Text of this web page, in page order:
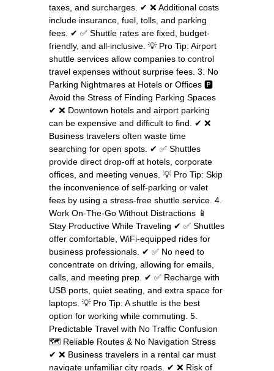
taxes, and surcharges. ✔ ❌ Additional costs
include insurance, fuel, tolls, and parking
fees. ✔ ✅ Shuttle rates are fixed, budget-
friendly, and all-inclusive. 💡 Pro Tip: Airport
shuttle services allow companies to control
travel expenses without surprise fees. 3. No
Parking Nightmares at Hotels or Offices 🅿
Avoid the Stress of Finding Parking Spaces
✔ ❌ Downtown hotels and airport parking
can be expensive and difficult to find. ✔ ❌
Business travelers often waste time
searching for open spots. ✔ ✅ Shuttles
provide direct drop-off at hotels, corporate
offices, and meeting venues. 💡 Pro Tip: Skip
the inconvenience of self-parking or valet
fees by using a stress-free shuttle service. 4.
Work On-The-Go Without Distractions 📱
Stay Productive While Traveling ✔ ✅ Shuttles
offer comfortable, WiFi-equipped rides for
business professionals. ✔ ✅ No need to
concentrate on driving, allowing for emails,
calls, and meeting prep. ✔ ✅ Recharge with
USB ports, quiet seating, and extra space for
laptops. 💡 Pro Tip: A shuttle is the best
option for working while commuting. 5.
Predictable Travel with No Traffic Confusion
🗺️ Reliable Routes & No Navigation Stress
✔ ❌ Business travelers in a rental car must
navigate unfamiliar city roads. ✔ ❌ Risk of